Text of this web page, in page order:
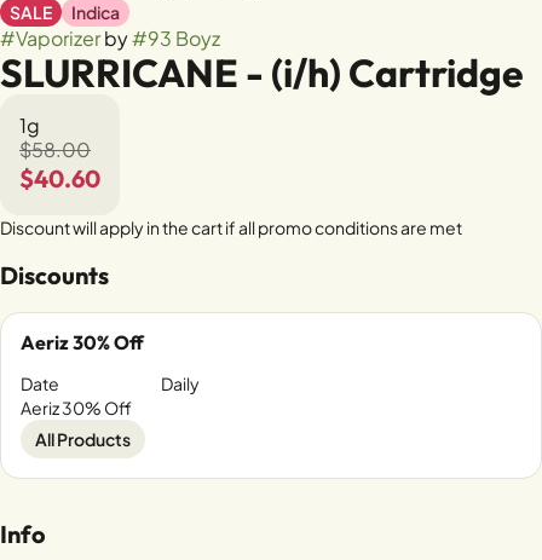
SALE Indica
#Vaporizerby#93 Boyz
SLURRICANE - (i/h) Cartridge
1g
$58.00
$40.60
Discount will apply in the cart if all promo conditions are met
Discounts
Aeriz 30% Off
Date
Daily
Aeriz 30% Off
All Products
Info